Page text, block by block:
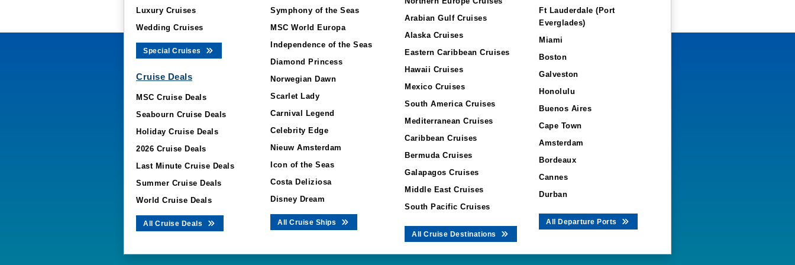
Luxury Cruises
Wedding Cruises
Special Cruises
Cruise Deals
MSC Cruise Deals
Seabourn Cruise Deals
Holiday Cruise Deals
2026 Cruise Deals
Last Minute Cruise Deals
Summer Cruise Deals
World Cruise Deals
All Cruise Deals
Symphony of the Seas
MSC World Europa
Independence of the Seas
Diamond Princess
Norwegian Dawn
Scarlet Lady
Carnival Legend
Celebrity Edge
Nieuw Amsterdam
Icon of the Seas
Costa Deliziosa
Disney Dream
All Cruise Ships
Arabian Gulf Cruises
Alaska Cruises
Eastern Caribbean Cruises
Hawaii Cruises
Mexico Cruises
South America Cruises
Mediterranean Cruises
Caribbean Cruises
Bermuda Cruises
Galapagos Cruises
Middle East Cruises
South Pacific Cruises
All Cruise Destinations
Ft Lauderdale (Port
Everglades)
Miami
Boston
Galveston
Honolulu
Buenos Aires
Cape Town
Amsterdam
Bordeaux
Cannes
Durban
All Departure Ports